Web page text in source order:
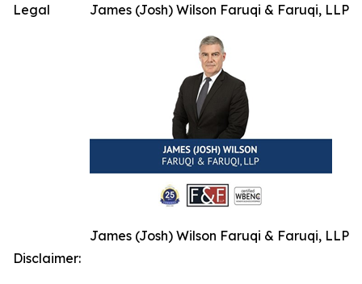
James (Josh) Wilson Faruqi & Faruqi, LLP
James (Josh) Wilson Faruqi & Faruqi, LLP
Legal
Disclaimer: